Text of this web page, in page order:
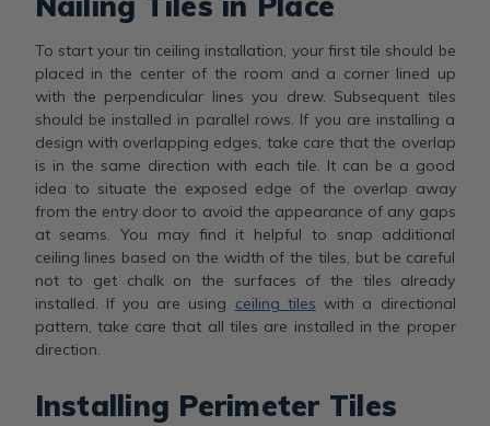
To start your tin ceiling installation, your first tile should be
placed in the center of the room and a corner lined up
with the perpendicular lines you drew. Subsequent tiles
should be installed in parallel rows. If you are installing a
design with overlapping edges, take care that the overlap
is in the same direction with each tile. It can be a good
idea to situate the exposed edge of the overlap away
from the entry door to avoid the appearance of any gaps
at seams. You may find it helpful to snap additional
ceiling lines based on the width of the tiles, but be careful
not to get chalk on the surfaces of the tiles already
installed. If you are using ceiling tiles with a directional
pattern, take care that all tiles are installed in the proper
direction.
Installing Perimeter Tiles